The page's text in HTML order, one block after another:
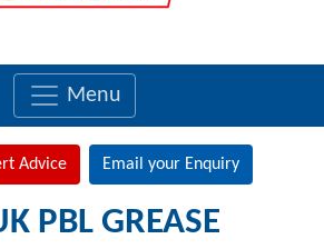
Menu
Advice Email your Enquiry
PBL GREASE